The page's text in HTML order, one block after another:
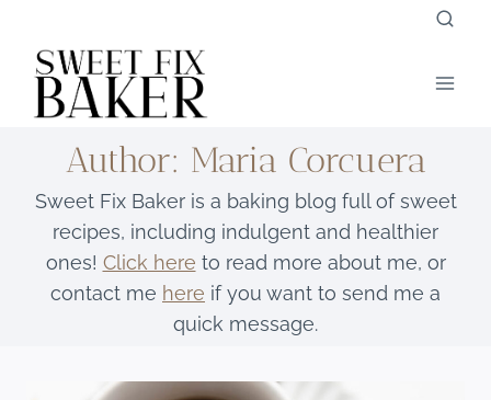
content
Author: Maria Corcuera
Sweet Fix Baker is a baking blog full of sweet
recipes, including indulgent and healthier
ones! Click here to read more about me, or
contact me here if you want to send me a
quick message.